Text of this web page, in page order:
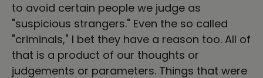
to avoid certain people we judge as
"suspicious strangers." Even the so called
"criminals," I bet they have a reason too. All of
that is a product of our thoughts or
judgements or parameters. Things that were